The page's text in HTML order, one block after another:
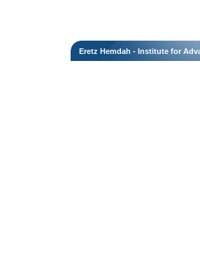
Eretz Hemdah - Institute for